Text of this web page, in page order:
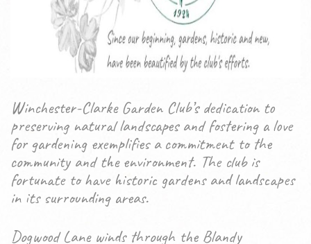
Winchester-Clarke Garden Club’s dedication to
preserving natural landscapes and fostering a love
for gardening exemplifies a commitment to the
community and the environment. The club is
fortunate to have historic gardens and landscapes
in its surrounding areas.
Dogwood Lane winds through the Blandy